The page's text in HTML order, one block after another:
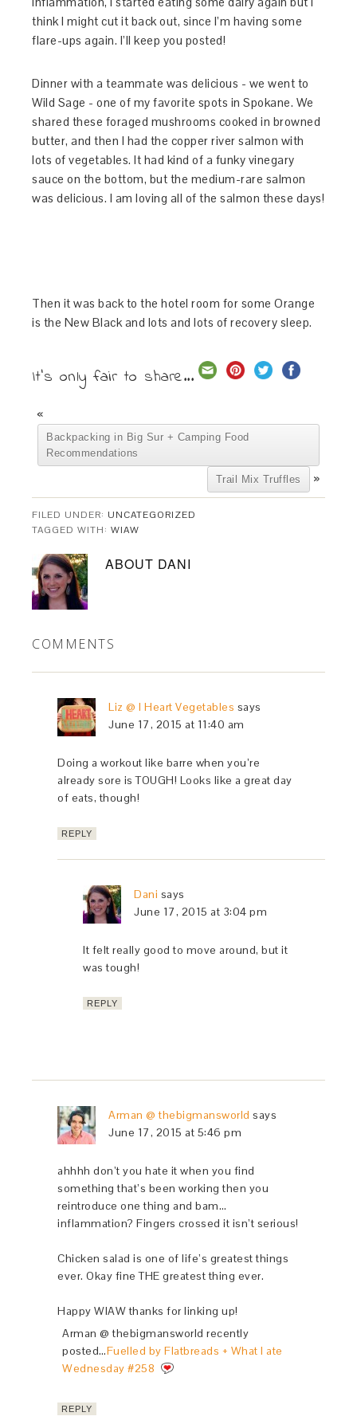
think I might cut it back out, since I’m having some
flare-ups again. I’ll keep you posted!
Dinner with a teammate was delicious - we went to
Wild Sage - one of my favorite spots in Spokane. We
shared these foraged mushrooms cooked in browned
butter, and then I had the copper river salmon with
lots of vegetables. It had kind of a funky vinegary
sauce on the bottom, but the medium-rare salmon
was delicious. I am loving all of the salmon these days!
Then it was back to the hotel room for some Orange
is the New Black and lots and lots of recovery sleep.
It's only fair to share...
«
Backpacking in Big Sur + Camping Food
Recommendations
Trail Mix Truffles »
FILED UNDER: UNCATEGORIZED
TAGGED WITH:WIAW
ABOUT DANI
COMMENTS
Liz @ I Heart Vegetables says
June 17, 2015 at 11:40 am
Doing a workout like barre when you’re
already sore is TOUGH! Looks like a great day
of eats, though!
REPLY
Dani says
June 17, 2015 at 3:04 pm
It felt really good to move around, but it
was tough!
REPLY
Arman @ thebigmansworld says
June 17, 2015 at 5:46 pm
ahhhh don’t you hate it when you find
something that’s been working then you
reintroduce one thing and bam…
inflammation? Fingers crossed it isn’t serious!
Chicken salad is one of life’s greatest things
ever. Okay fine THE greatest thing ever.
Happy WIAW thanks for linking up!
Arman @ thebigmansworld recently
posted…Fuelled by Flatbreads + What I ate
Wednesday #258
REPLY